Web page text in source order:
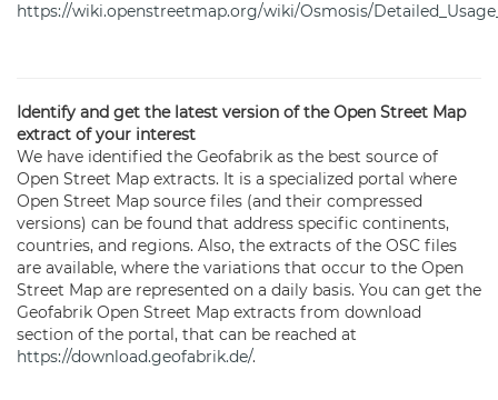
https://wiki.openstreetmap.org/wiki/Osmosis/
Identify and get the latest version of the Open Street Map
extract of your interest
We have identified the Geofabrik as the best source of
Open Street Map extracts. It is a specialized portal where
Open Street Map source files (and their compressed
versions) can be found that address specific continents,
countries, and regions. Also, the extracts of the OSC files
are available, where the variations that occur to the Open
Street Map are represented on a daily basis. You can get the
Geofabrik Open Street Map extracts from download
section of the portal, that can be reached at
https://download.geofabrik.de/.